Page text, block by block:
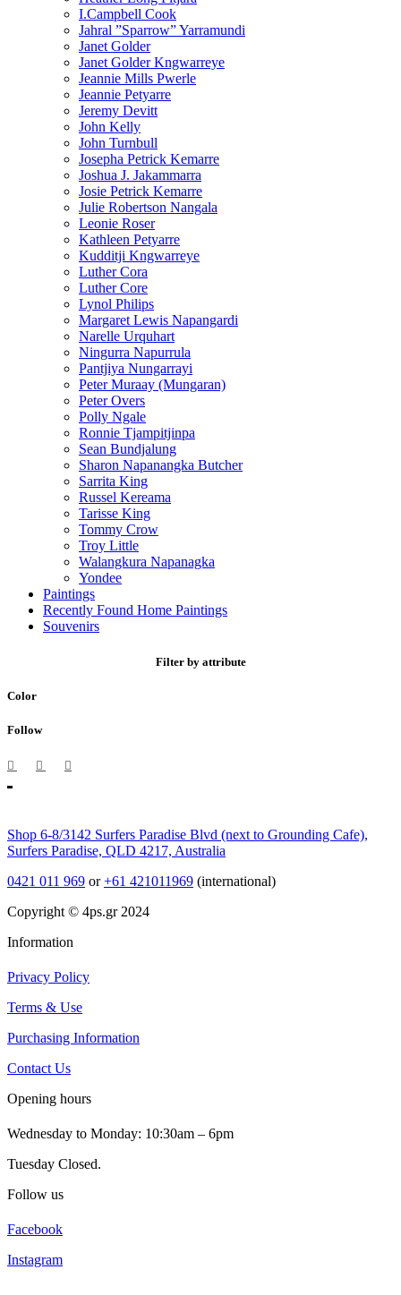
I.Campbell Cook
Jahral ”Sparrow” Yarramundi
Janet Golder
Janet Golder Kngwarreye
Jeannie Mills Pwerle
Jeannie Petyarre
Jeremy Devitt
John Kelly
John Turnbull
Josepha Petrick Kemarre
Joshua J. Jakammarra
Josie Petrick Kemarre
Julie Robertson Nangala
Leonie Roser
Kathleen Petyarre
Kudditji Kngwarreye
Luther Cora
Luther Core
Lynol Philips
Margaret Lewis Napangardi
Narelle Urquhart
Ningurra Napurrula
Pantjiya Nungarrayi
Peter Muraay (Mungaran)
Peter Overs
Polly Ngale
Ronnie Tjampitjinpa
Sean Bundjalung
Sharon Napanangka Butcher
Sarrita King
Russel Kereama
Tarisse King
Tommy Crow
Troy Little
Walangkura Napanagka
Yondee
Paintings
Recently Found Home Paintings
Souvenirs
Filter by attribute
Color
Follow
Shop 6-8/3142 Surfers Paradise Blvd (next to Grounding Cafe),
Surfers Paradise, QLD 4217, Australia
0421 011 969 or+61 421011969 (international)
Copyright © 4ps.gr 2024
Information
Privacy Policy
Terms & Use
Purchasing Information
Contact Us
Opening hours
Wednesday to Monday: 10:30am – 6pm
Tuesday Closed.
Follow us
Facebook
Instagram